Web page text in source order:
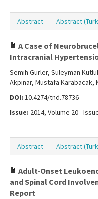
Abstract Abstract
A Case of
Intracranial
Semih Gürler, Süleyman
Akpınar, Mustafa Karabacak,
DOI: 10.4274/tnd.78736
Issue: 2014, Volume 20 -
Abstract Abstract
Adult-Onset
and Spinal Cord
Report